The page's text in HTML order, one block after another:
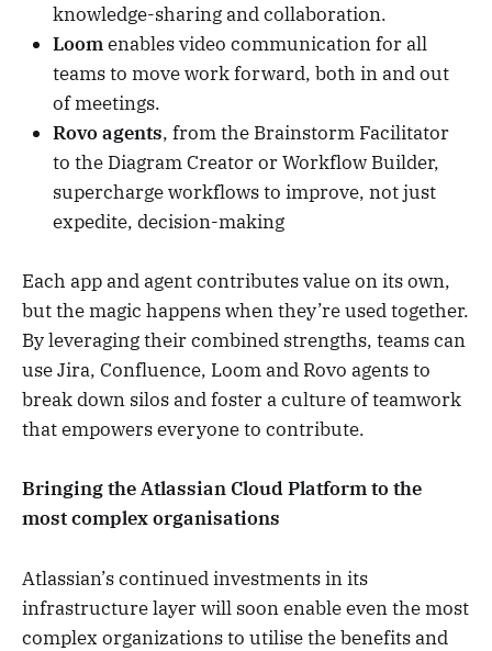
knowledge-sharing and collaboration.
Loomenables video communication for all
teams to move work forward, both in and out
of meetings.
Rovo agents, from the Brainstorm Facilitator
to the Diagram Creator or Workflow Builder,
supercharge workflows to improve, not just
expedite, decision-making
Each app and agent contributes value on its own,
but the magic happens when they’re used together.
By leveraging their combined strengths, teams can
use Jira, Confluence, Loom and Rovo agents to
break down silos and foster a culture of teamwork
that empowers everyone to contribute.
Bringing the Atlassian Cloud Platform to the
most complex organisations
Atlassian’s continued investments in its
infrastructure layer will soon enable even the most
complex organizations to utilise the benefits and